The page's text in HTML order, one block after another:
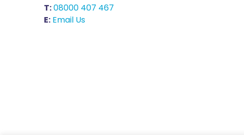
T:08000 407 467
E: Email Us